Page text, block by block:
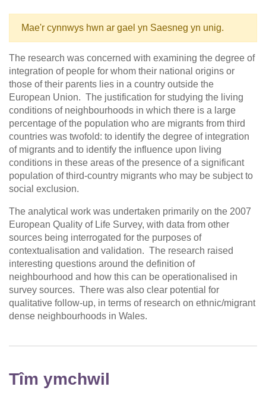
Mae'r cynnwys hwn ar gael yn Saesneg yn unig.
The research was concerned with examining the degree of
integration of people for whom their national origins or
those of their parents lies in a country outside the
European Union. The justification for studying the living
conditions of neighbourhoods in which there is a large
percentage of the population who are migrants from third
countries was twofold: to identify the degree of integration
of migrants and to identify the influence upon living
conditions in these areas of the presence of a significant
population of third-country migrants who may be subject to
social exclusion.
The analytical work was undertaken primarily on the 2007
European Quality of Life Survey, with data from other
sources being interrogated for the purposes of
contextualisation and validation. The research raised
interesting questions around the definition of
neighbourhood and how this can be operationalised in
survey sources. There was also clear potential for
qualitative follow-up, in terms of research on ethnic/migrant
dense neighbourhoods in Wales.
Tîm ymchwil